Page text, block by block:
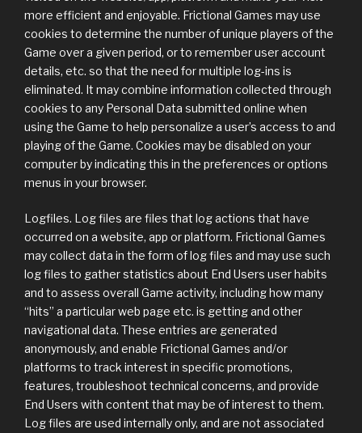
more efficient and enjoyable. Frictional Games may use
cookies to determine the number of unique players of the
Game over a given period, or to remember user account
details, etc. so that the need for multiple log-ins is
eliminated. It may combine information collected through
cookies to any Personal Data submitted online when
using the Game to help personalize a user’s access to and
playing of the Game. Cookies may be disabled on your
computer by indicating this in the preferences or options
menus in your browser.
Logfiles. Log files are files that log actions that have
occurred on a website, app or platform. Frictional Games
may collect data in the form of log files and may use such
log files to gather statistics about End Users user habits
and to assess overall Game activity, including how many
“hits” a particular web page etc. is getting and other
navigational data. These entries are generated
anonymously, and enable Frictional Games and/or
platforms to track interest in specific promotions,
features, troubleshoot technical concerns, and provide
End Users with content that may be of interest to them.
Log files are used internally only, and are not associated